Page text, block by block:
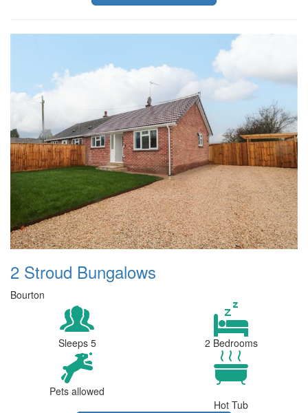
2 Stroud Bungalows
Bourton
Sleeps 5 2 Bedrooms
Pets allowed
Hot Tub